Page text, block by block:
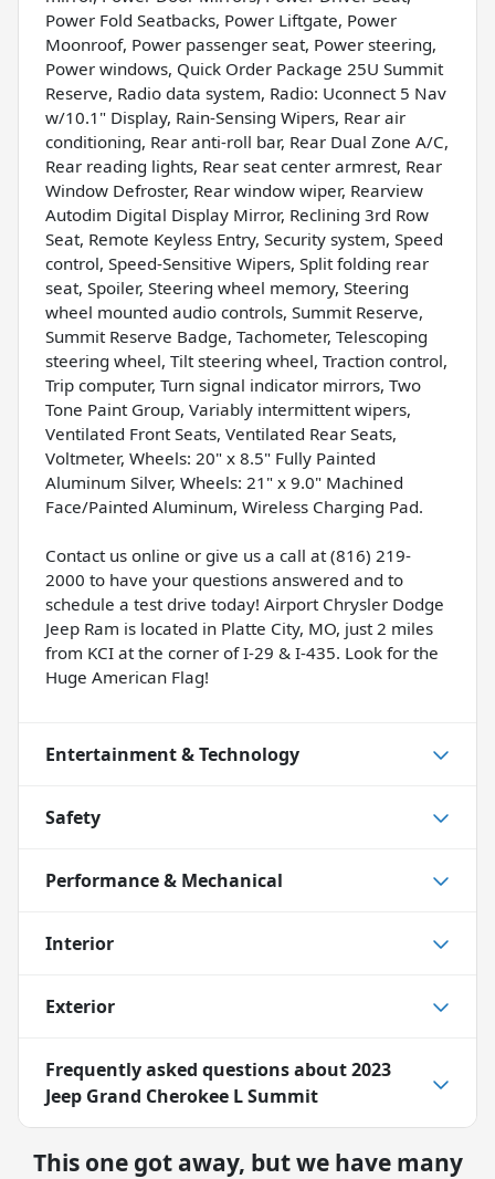
Power Fold Seatbacks, Power Liftgate, Power
Moonroof, Power passenger seat, Power steering,
Power windows, Quick Order Package 25U Summit
Reserve, Radio data system, Radio: Uconnect 5 Nav
w/10.1" Display, Rain-Sensing Wipers, Rear air
conditioning, Rear anti-roll bar, Rear Dual Zone A/C,
Rear reading lights, Rear seat center armrest, Rear
Window Defroster, Rear window wiper, Rearview
Autodim Digital Display Mirror, Reclining 3rd Row
Seat, Remote Keyless Entry, Security system, Speed
control, Speed-Sensitive Wipers, Split folding rear
seat, Spoiler, Steering wheel memory, Steering
wheel mounted audio controls, Summit Reserve,
Summit Reserve Badge, Tachometer, Telescoping
steering wheel, Tilt steering wheel, Traction control,
Trip computer, Turn signal indicator mirrors, Two
Tone Paint Group, Variably intermittent wipers,
Ventilated Front Seats, Ventilated Rear Seats,
Voltmeter, Wheels: 20" x 8.5" Fully Painted
Aluminum Silver, Wheels: 21" x 9.0" Machined
Face/Painted Aluminum, Wireless Charging Pad.
Contact us online or give us a call at (816) 219-
2000 to have your questions answered and to
schedule a test drive today! Airport Chrysler Dodge
Jeep Ram is located in Platte City, MO, just 2 miles
from KCI at the corner of I-29 & I-435. Look for the
Huge American Flag!
Entertainment & Technology
Safety
Performance & Mechanical
Interior
Exterior
Frequently asked questions about2023
Jeep Grand Cherokee L Summit
This one got away, but we have many